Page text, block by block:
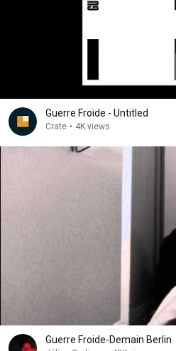
Guerre Froide - Untitled
Crate • 4K views
Guerre Froide-Demain Berlin